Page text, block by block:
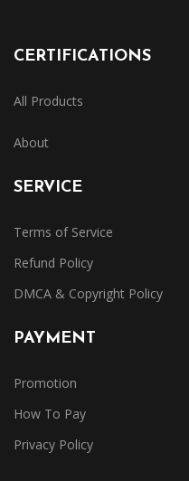
CERTIFICATIONS
All Products
About
SERVICE
Terms of Service
Refund Policy
DMCA & Copyright Policy
PAYMENT
Promotion
How To Pay
Privacy Policy